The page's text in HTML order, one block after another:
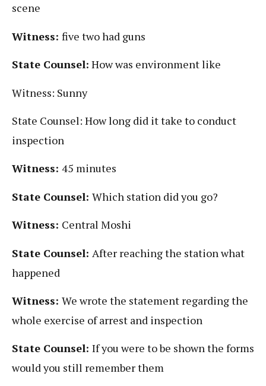
scene
Witness: five two had guns
State Counsel: How was environment like
Witness: Sunny
State Counsel: How long did it take to conduct
inspection
Witness: 45 minutes
State Counsel: Which station did you go?
Witness: Central Moshi
State Counsel: After reaching the station what
happened
Witness: We wrote the statement regarding the
whole exercise of arrest and inspection
State Counsel: If you were to be shown the forms
would you still remember them